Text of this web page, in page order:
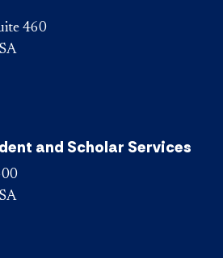
460
and Scholar Services